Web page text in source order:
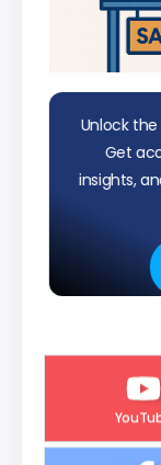
Unlock the
Get
insights,